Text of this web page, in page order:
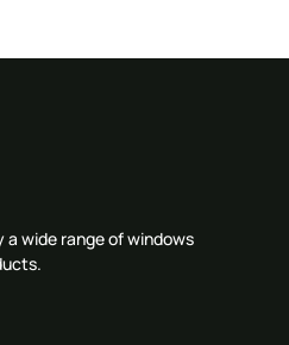
wide range of windows